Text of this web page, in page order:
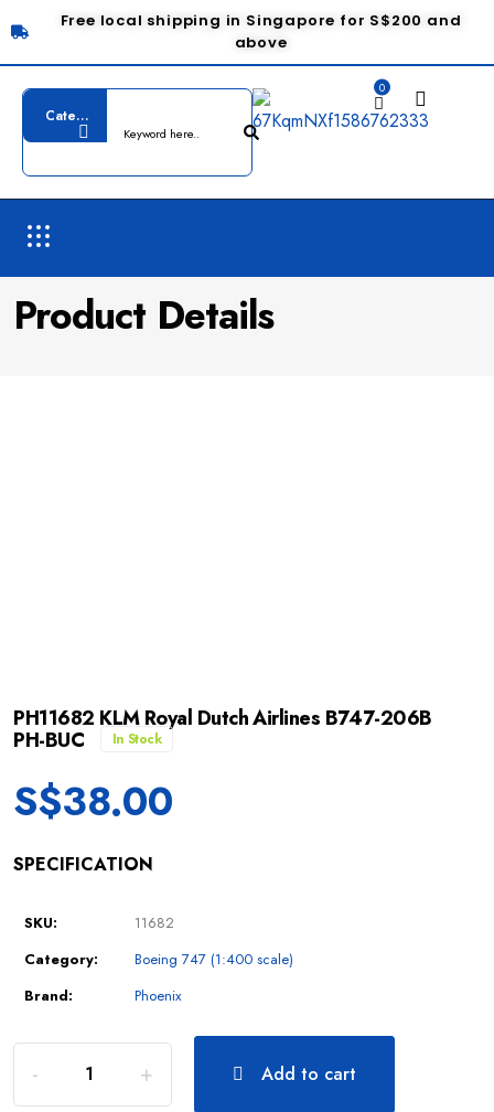
Free local shipping in Singapore for S$200 and
above
0
Product Details
PH11682 KLM Royal Dutch Airlines B747-206B
PH-BUC In Stock
S$38.00
SPECIFICATION
SKU:
11682
Category:
Boeing 747 (1:400 scale)
Brand:
Phoenix
Add to cart